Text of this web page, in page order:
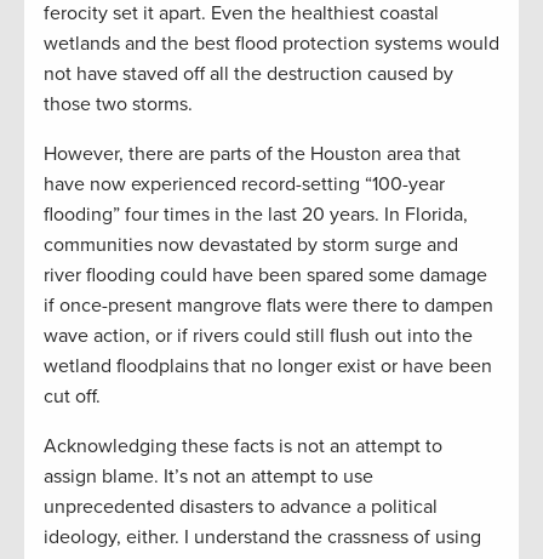
ferocity set it apart. Even the healthiest coastal
wetlands and the best flood protection systems would
not have staved off all the destruction caused by
those two storms.
However, there are parts of the Houston area that
have now experienced record-setting “100-year
flooding” four times in the last 20 years. In Florida,
communities now devastated by storm surge and
river flooding could have been spared some damage
if once-present mangrove flats were there to dampen
wave action, or if rivers could still flush out into the
wetland floodplains that no longer exist or have been
cut off.
Acknowledging these facts is not an attempt to
assign blame. It’s not an attempt to use
unprecedented disasters to advance a political
ideology, either. I understand the crassness of using